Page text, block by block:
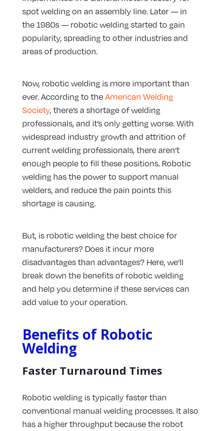
spot welding on an assembly line. Later — in
the 1980s — robotic welding started to gain
popularity, spreading to other industries and
areas of production.
Now, robotic welding is more important than
ever. According to theAmerican Welding
Society, there’s a shortage of welding
professionals, and it’s only getting worse. With
widespread industry growth and attrition of
current welding professionals, there aren’t
enough people to fill these positions. Robotic
welding has the power to support manual
welders, and reduce the pain points this
shortage is causing.
But, is robotic welding the best choice for
manufacturers? Does it incur more
disadvantages than advantages? Here, we’ll
break down the benefits of robotic welding
and help you determine if these services can
add value to your operation.
Benefits of Robotic
Welding
Faster Turnaround Times
Robotic welding is typically faster than
conventional manual welding processes. It also
has a higher throughput because the robot